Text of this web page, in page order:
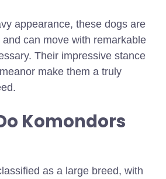
appearance, these dogs are
can move with remarkable
Their impressive stance
make them a truly
Komondors
as a large breed, with